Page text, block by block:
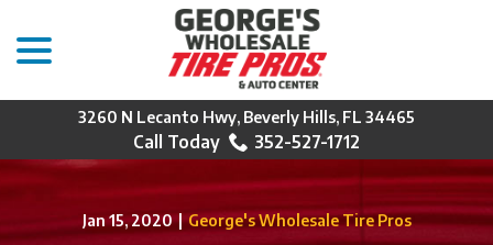
Content
3260 N Lecanto Hwy, Beverly Hills, FL 34465
352-527-1712
Jan 15, 2020 | George's Wholesale Tire Pros